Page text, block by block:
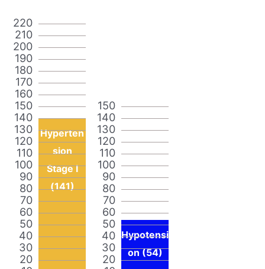
20
30
40
50
60
70
80
90
100
110
120
130
140
150
160
170
180
190
200
210
220
Hyperten
sion
Stage I
(141)
20
30
40
50
60
70
80
90
100
110
120
130
140
150
Hypotensi
on (54)